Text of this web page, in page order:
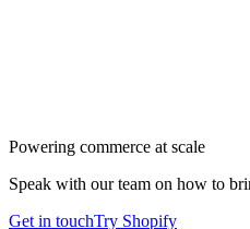
Powering commerce at scale
Speak with our team on how to
Get in touchTry Shopify